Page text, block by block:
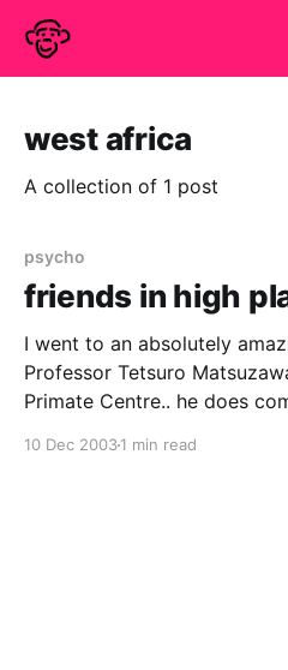
west africa
A collection of 1 post
psycho
friends in high
I went to an absolutely
Professor Tetsuro
Primate Centre.. he does
10 Dec 20031 min read